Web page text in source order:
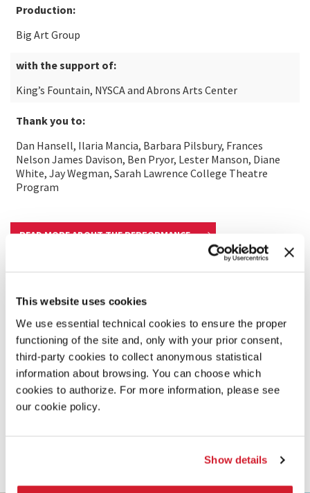
This website uses cookies
We use essential technical cookies to ensure the proper
functioning of the site and, only with your prior consent,
third-party cookies to collect anonymous statistical
information about browsing. You can choose which
cookies to authorize. For more information, please see
our cookie policy.
Show details
Production:
Big Art Group
with the support of:
King’s Fountain, NYSCA and Abrons Arts Center
Thank you to:
Dan Hansell, Ilaria Mancia, Barbara Pilsbury, Frances
Nelson James Davison, Ben Pryor, Lester Manson, Diane
White, Jay Wegman, Sarah Lawrence College Theatre
Program
READ MORE ABOUT THE PERFORMANCE